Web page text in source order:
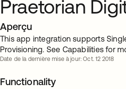
Praetorian
Aperçu
This app integration supports
Provisioning. See Capabilities for
Date de la dernière mise à jour: Oct. 12 2018
Functionality